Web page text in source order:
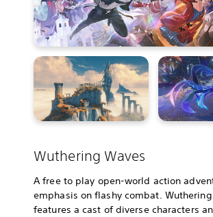
Wuthering Waves
A free to play open-world action
emphasis on flashy combat. Wuthering
features a cast of diverse characters